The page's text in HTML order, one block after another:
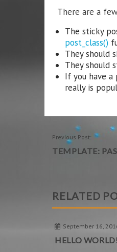
There are a
The sticky
post_class()
They should
They should
If you have
really is
POST
Previous Post:
TEMPLATE:
RELATED
September 16,
HELLO WORLD!